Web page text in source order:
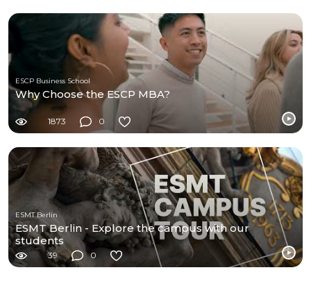
ESCP Business School
Why Choose the ESCP MBA?
1873 0
ESMT Berlin
ESMT Berlin - Explore the campus with our
students
39 0